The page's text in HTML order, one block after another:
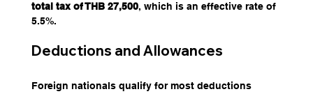
total tax of THB 27,500, which is an effective rate of
5.5%.
Deductions and Allowances
Foreign nationals qualify for most deductions